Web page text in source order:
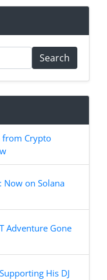
Search
from Crypto
Now on Solana
Adventure Gone
His DJ